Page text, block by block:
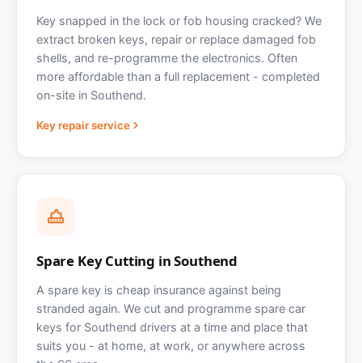
Key snapped in the lock or fob housing cracked? We
extract broken keys, repair or replace damaged fob
shells, and re-programme the electronics. Often
more affordable than a full replacement - completed
on-site in Southend.
Key repair service
Spare Key Cutting in Southend
A spare key is cheap insurance against being
stranded again. We cut and programme spare car
keys for Southend drivers at a time and place that
suits you - at home, at work, or anywhere across